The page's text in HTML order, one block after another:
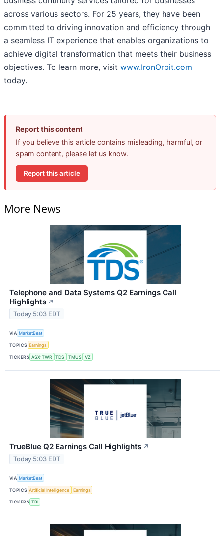
across various sectors. For 25 years, they have been
committed to driving innovation and efficiency through
a seamless IT experience that enables organizations to
achieve digital transformation that meets their business
objectives. To learn more, visit www.IronOrbit.com
today.
Report this content
If you believe this article contains misleading, harmful, or
spam content, please let us know.
Report this article
More News
Telephone and Data Systems Q2 Earnings Call
Highlights ↗
Today 5:03 EDT
VIA MarketBeat
TOPICS Earnings
TICKERS ASX:TWR TDS TMUS VZ
TrueBlue Q2 Earnings Call Highlights ↗
Today 5:03 EDT
VIA MarketBeat
TOPICS Artificial Intelligence Earnings
TICKERS TBI